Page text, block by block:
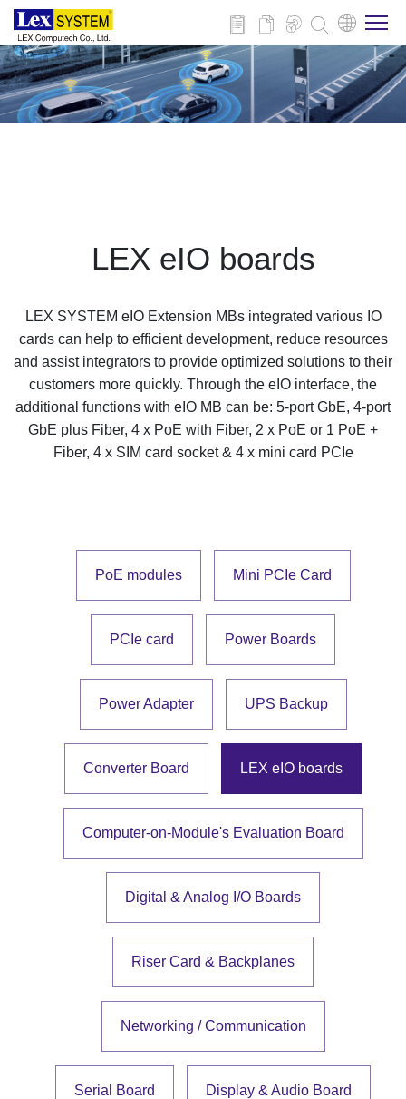
About Us
Contact
LEX eIO boards
LEX SYSTEM eIO Extension MBs integrated various IO
cards can help to efficient development, reduce resources
and assist integrators to provide optimized solutions to their
customers more quickly. Through the eIO interface, the
additional functions with eIO MB can be: 5-port GbE, 4-port
GbE plus Fiber, 4 x PoE with Fiber, 2 x PoE or 1 PoE +
Fiber, 4 x SIM card socket & 4 x mini card PCIe
PoE modules Mini PCIe Card
PCIe card Power Boards
Power Adapter UPS Backup
Converter Board LEX eIO boards
Computer-on-Module's Evaluation Board
Digital & Analog I/O Boards
Riser Card & Backplanes
Networking / Communication
Serial Board Display & Audio Board